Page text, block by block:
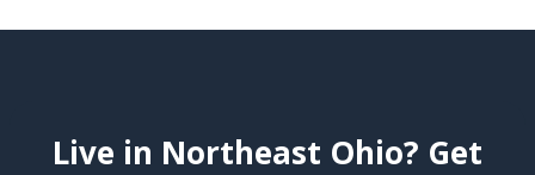
Live in Northeast Ohio? Get